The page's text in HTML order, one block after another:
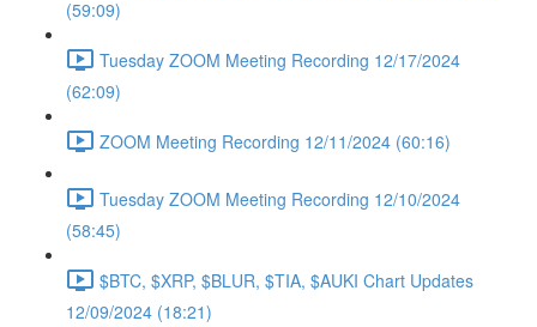
(59:09)
Tuesday ZOOM Meeting Recording 12/17/2024
(62:09)
ZOOM Meeting Recording 12/11/2024 (60:16)
Tuesday ZOOM Meeting Recording 12/10/2024
(58:45)
$BTC, $XRP, $BLUR, $TIA, $AUKI Chart Updates
12/09/2024 (18:21)